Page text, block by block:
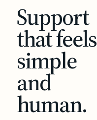
Support
that feels
simple
and
human.